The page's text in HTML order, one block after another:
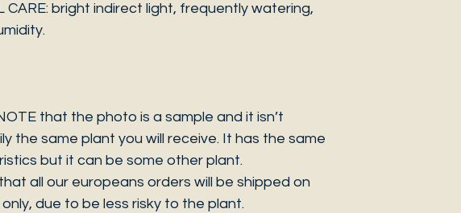
CARE: bright indirect light, frequently watering,
that the photo is a sample and it isn’t
the same plant you will receive. It has the same
but it can be some other plant.
all our europeans orders will be shipped on
due to be less risky to the plant.